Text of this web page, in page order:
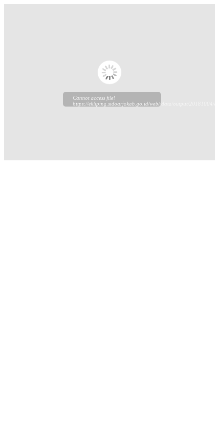
Cannot access file!
https://ekliping.sidoarjokab.go.id/web//data/output/20181004/